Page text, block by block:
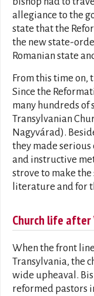
allegiance to the
state that the
the new state-
Romanian state
From this time
Since the
many hundreds of
Transylvanian
Nagyvárad).
they made
and instructive
strove to make
literature and for
Church life after
When the front
Transylvania, the
wide upheaval.
reformed pastors